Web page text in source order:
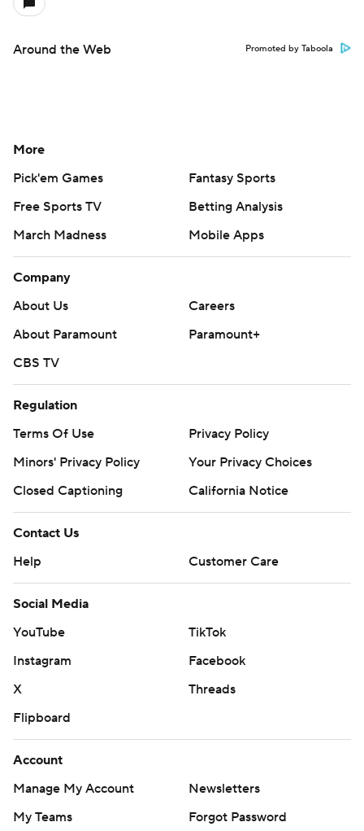
Around the Web Promoted by Taboola
More
Pick'em Games
Fantasy Sports
Free Sports TV
Betting Analysis
March Madness
Mobile Apps
Company
About Us
Careers
About Paramount
Paramount+
CBS TV
Regulation
Terms Of Use
Privacy Policy
Minors' Privacy Policy
Closed Captioning
California Notice
Contact Us
Help
Customer Care
Social Media
YouTube
TikTok
Instagram
Facebook
X
Threads
Flipboard
Account
Manage My Account
Newsletters
My Teams
Forgot Password